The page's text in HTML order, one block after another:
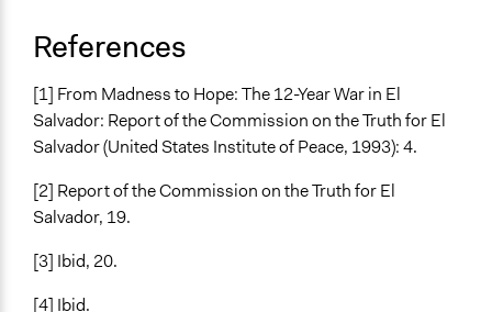
References
[1] From Madness to Hope: The 12-Year War in El
Salvador: Report of the Commission on the Truth for El
Salvador (United States Institute of Peace, 1993): 4.
[2] Report of the Commission on the Truth for El
Salvador, 19.
[3] Ibid, 20.
[4] Ibid.